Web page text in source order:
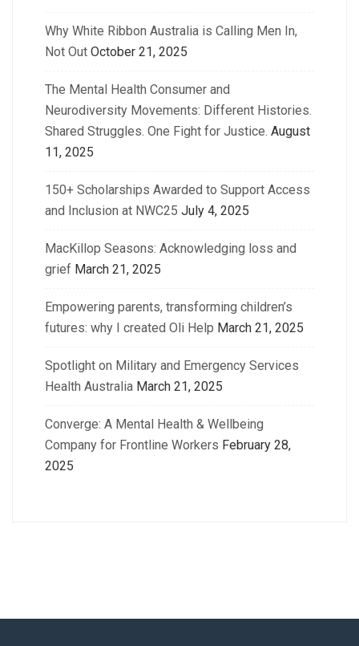
Why White Ribbon Australia is Calling Men In,
Not Out October 21, 2025
The Mental Health Consumer and
Neurodiversity Movements: Different Histories.
Shared Struggles. One Fight for Justice. August
11, 2025
150+ Scholarships Awarded to Support Access
and Inclusion at NWC25 July 4, 2025
MacKillop Seasons: Acknowledging loss and
grief March 21, 2025
Empowering parents, transforming children’s
futures: why I created Oli Help March 21, 2025
Spotlight on Military and Emergency Services
Health Australia March 21, 2025
Converge: A Mental Health & Wellbeing
Company for Frontline Workers February 28,
2025